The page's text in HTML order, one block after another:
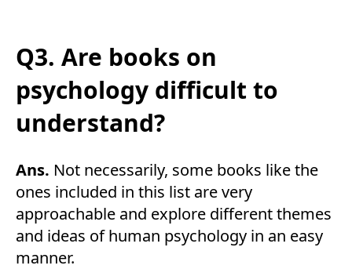
Q3. Are books on
psychology difficult to
understand?
Ans. Not necessarily, some books like the
ones included in this list are very
approachable and explore different themes
and ideas of human psychology in an easy
manner.